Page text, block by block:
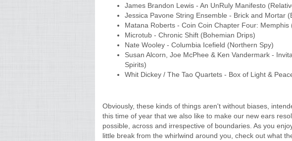
James Brandon Lewis - An UnRuly Manifesto
Jessica Pavone String Ensemble - Brick and Mortar
Matana Roberts - Coin Coin Chapter Four: Memphis
Microtub - Chronic Shift (Bohemian Drips)
Nate Wooley - Columbia Icefield (Northern Spy)
Susan Alcorn, Joe McPhee & Ken Vandermark -
Spirits)
Whit Dickey / The Tao Quartets - Box of Light &
Obviously, these kinds of things aren't without biases,
this time of year that we also like to make our new ears
possible, across and irrespective of boundaries. As you
little break from the whirlwind around you, check out what